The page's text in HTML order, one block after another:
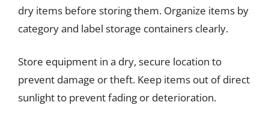
dry items before storing them. Organize items by
category and label storage containers clearly.
Store equipment in a dry, secure location to
prevent damage or theft. Keep items out of direct
sunlight to prevent fading or deterioration.